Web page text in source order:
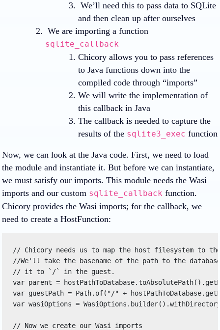
We’ll need this to pass data to SQLite
and then clean up after ourselves
We are importing a function
sqlite_callback
Chicory allows you to pass references
to Java functions down into the
compiled code through “imports”
We will write the implementation of
this callback in Java
The callback is needed to capture the
results of the sqlite3_exec function
Now, we can look at the Java code. First, we need to load
the module and instantiate it. But before we can instantiate,
we must satisfy our imports. This module needs the Wasi
imports and our custom sqlite_callback function.
Chicory provides the Wasi imports; for the callback, we
need to create a HostFunction:
// Chicory needs us to map the host filesystem to
//We'll take the basename of the path to the
// it to `/` in the guest.
var parent =
var guestPath = Path.of("/" +
var wasiOptions =
// Now we create our Wasi imports